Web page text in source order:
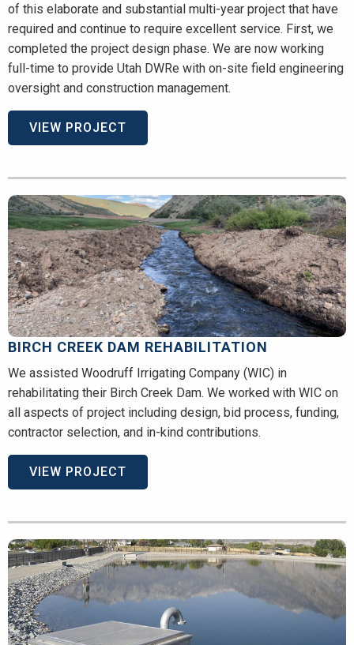
of this elaborate and substantial multi-year project that have
required and continue to require excellent service. First, we
completed the project design phase. We are now working
full-time to provide Utah DWRe with on-site field engineering
oversight and construction management.
VIEW PROJECT
BIRCH CREEK DAM REHABILITATION
We assisted Woodruff Irrigating Company (WIC) in
rehabilitating their Birch Creek Dam. We worked with WIC on
all aspects of project including design, bid process, funding,
contractor selection, and in-kind contributions.
VIEW PROJECT